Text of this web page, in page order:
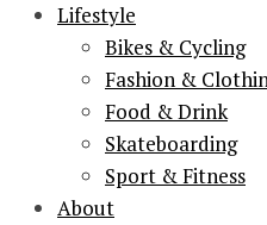
Lifestyle
Bikes & Cycling
Fashion &
Food & Drink
Skateboarding
Sport & Fitness
About